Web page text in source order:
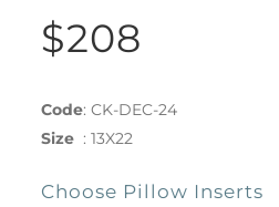
$208
Code: CK-DEC-24
Size : 13X22
Choose Pillow Inserts